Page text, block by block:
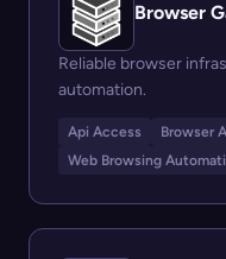
Browser
Reliable browser
automation.
Api Access
Browser
Web Browsing